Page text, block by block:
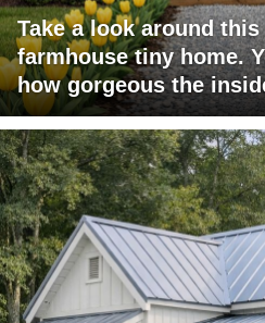
Take a look around
farmhouse tiny home.
how gorgeous the